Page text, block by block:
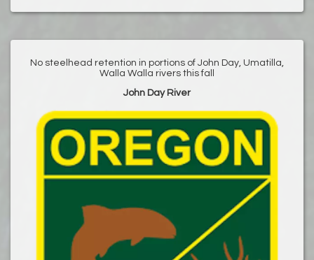
No steelhead retention in portions of John Day, Umatilla,
Walla Walla rivers this fall
John Day River